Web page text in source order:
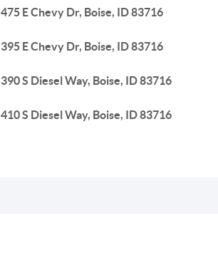
475 E Chevy Dr, Boise, ID 83716
395 E Chevy Dr, Boise, ID 83716
390 S Diesel Way, Boise, ID 83716
410 S Diesel Way, Boise, ID 83716